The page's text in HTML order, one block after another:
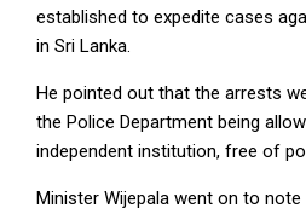
established to expedite cases
in Sri Lanka.
He pointed out that the arrests
the Police Department being
independent institution, free of
Minister Wijepala went on to